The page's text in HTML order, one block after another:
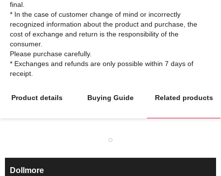
final.
* In the case of customer change of mind or incorrectly
recognized information about the product and purchase, the
cost of exchange and return is the responsibility of the
consumer.
Please purchase carefully.
* Exchanges and refunds are only possible within 7 days of
Product details Buying Guide Related products
Dollmore